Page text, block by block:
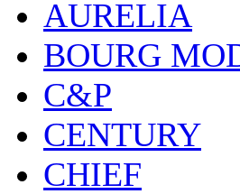
AURELIA
BOURG
C&P
CENTURY
CHIEF